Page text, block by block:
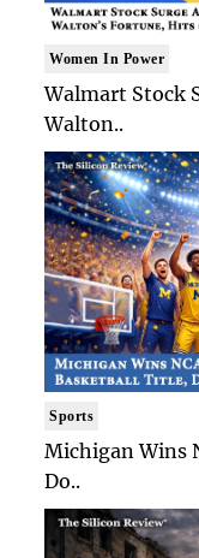
Women In Power
Walmart Stock
Walton..
Sports
Michigan Wins
Do..